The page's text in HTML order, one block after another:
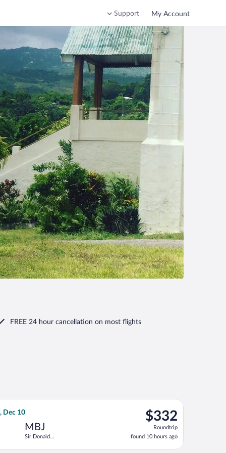
Support My Account
FREE 24 hour cancellation on most flights
returning Thu, Sep 10, priced at $328 found 3 hours ago
Dec 10
MBJ
Sir Donald
$332
Roundtrip,
found
10
hours
$332
Roundtrip
found 10 hours ago
Airlines flight, departing Mon, Dec 7 from John F. Kennedy